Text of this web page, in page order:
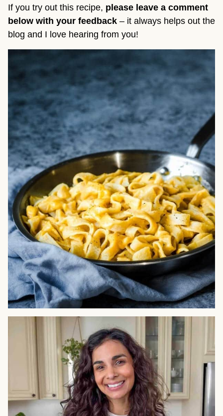
If you try out this recipe, please leave a comment
below with your feedback – it always helps out the
blog and I love hearing from you!